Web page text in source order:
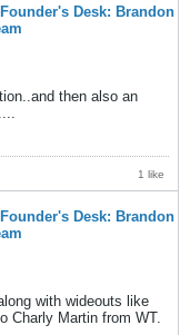
Desk: Brandon
then also an
1 like
Desk: Brandon
with wideouts like
Charly Martin from WT.